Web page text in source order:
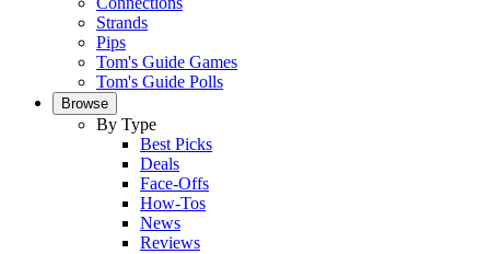
Strands
Pips
Tom's Guide Games
Tom's Guide Polls
Browse
By Type
Best Picks
Deals
Face-Offs
How-Tos
News
Reviews